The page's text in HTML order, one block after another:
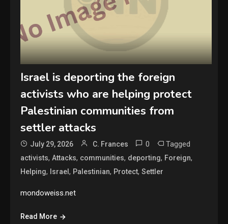
Israel is deporting the foreign
activists who are helping protect
Palestinian communities from
settler attacks
July 29, 2026 C. Frances 0 Tagged
activists,Attacks, communities, deporting, Foreign,
Helping, Israel, Palestinian, Protect,Settler
mondoweiss.net
Read More